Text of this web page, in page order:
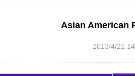
Asian American
2013/4/21